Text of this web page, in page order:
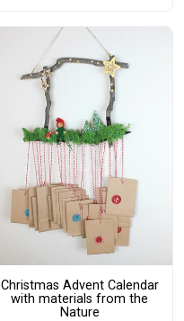
Christmas Advent Calendar
with materials from the
Nature